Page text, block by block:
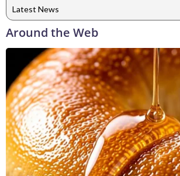
Latest News
Around the Web